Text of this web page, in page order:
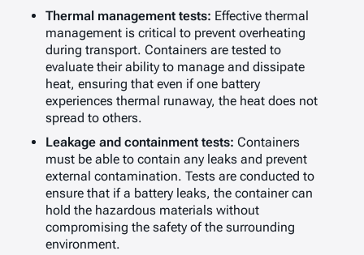
Thermal management tests: Effective thermal
management is critical to prevent overheating
during transport. Containers are tested to
evaluate their ability to manage and dissipate
heat, ensuring that even if one battery
experiences thermal runaway, the heat does not
spread to others.
Leakage and containment tests: Containers
must be able to contain any leaks and prevent
external contamination. Tests are conducted to
ensure that if a battery leaks, the container can
hold the hazardous materials without
compromising the safety of the surrounding
environment.